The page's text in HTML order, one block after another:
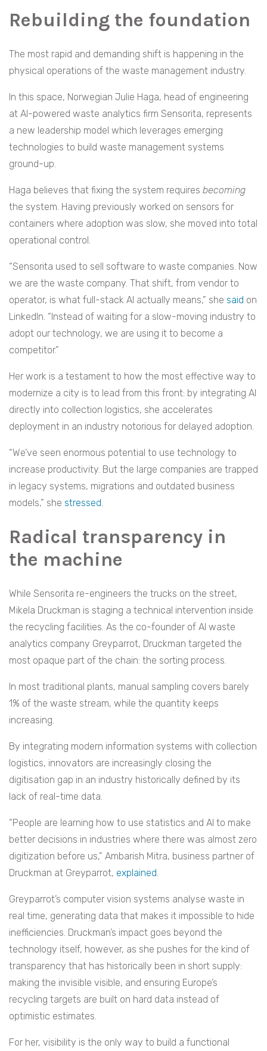
Rebuilding the foundation
The most rapid and demanding shift is happening in the
physical operations of the waste management industry.
In this space, Norwegian Julie Haga, head of engineering
at AI-powered waste analytics firm Sensorita, represents
a new leadership model which leverages emerging
technologies to build waste management systems
ground-up.
Haga believes that fixing the system requires becoming
the system. Having previously worked on sensors for
containers where adoption was slow, she moved into total
operational control.
“Sensorita used to sell software to waste companies. Now
we are the waste company. That shift, from vendor to
operator, is what full-stack AI actually means,” she said on
LinkedIn. “Instead of waiting for a slow-moving industry to
adopt our technology, we are using it to become a
competitor.”
Her work is a testament to how the most effective way to
modernize a city is to lead from this front: by integrating AI
directly into collection logistics, she accelerates
deployment in an industry notorious for delayed adoption.
“We’ve seen enormous potential to use technology to
increase productivity. But the large companies are trapped
in legacy systems, migrations and outdated business
models,” she stressed.
Radical transparency in
the machine
While Sensorita re-engineers the trucks on the street,
Mikela Druckman is staging a technical intervention inside
the recycling facilities. As the co-founder of AI waste
analytics company Greyparrot, Druckman targeted the
most opaque part of the chain: the sorting process.
In most traditional plants, manual sampling covers barely
1% of the waste stream, while the quantity keeps
increasing.
By integrating modern information systems with collection
logistics, innovators are increasingly closing the
digitisation gap in an industry historically defined by its
lack of real-time data.
“People are learning how to use statistics and AI to make
better decisions in industries where there was almost zero
digitization before us,” Ambarish Mitra, business partner of
Druckman at Greyparrot, explained.
Greyparrot’s computer vision systems analyse waste in
real time, generating data that makes it impossible to hide
inefficiencies. Druckman’s impact goes beyond the
technology itself, however, as she pushes for the kind of
transparency that has historically been in short supply:
making the invisible visible, and ensuring Europe’s
recycling targets are built on hard data instead of
optimistic estimates.
For her, visibility is the only way to build a functional